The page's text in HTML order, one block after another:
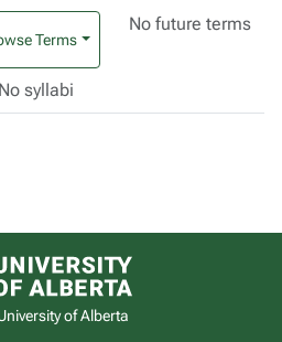
Terms
No future terms
No syllabi
University of Alberta logo
of Alberta